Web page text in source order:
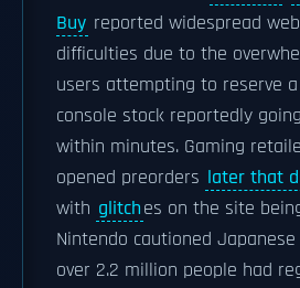
Buy reported widespread
difficulties due to the
users attempting to reserve
console stock reportedly
within minutes. Gaming
opened preorders later that
with glitches on the site
Nintendo cautioned
over 2.2 million people had